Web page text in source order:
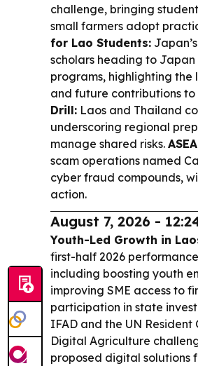
challenge, bringing
small farmers adopt
for Lao Students:
scholars heading to
programs, highlighting
and future contributions to
Drill: Laos and Thailand
underscoring regional
manage shared risks.
scam operations named
cyber fraud compounds,
action.
August 7, 2026 -
Youth-Led Growth in
first-half 2026
including boosting youth
improving SME access to
participation in state
IFAD and the UN
Digital Agriculture
proposed digital solutions